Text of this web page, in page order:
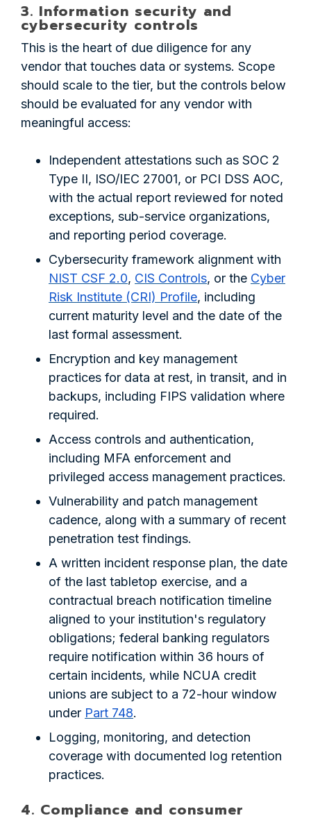
3. Information security and
cybersecurity controls
This is the heart of due diligence for any
vendor that touches data or systems. Scope
should scale to the tier, but the controls below
should be evaluated for any vendor with
meaningful access:
Independent attestations such as SOC 2
Type II, ISO/IEC 27001, or PCI DSS AOC,
with the actual report reviewed for noted
exceptions, sub-service organizations,
and reporting period coverage.
Cybersecurity framework alignment with
NIST CSF 2.0, CIS Controls, or the Cyber
Risk Institute (CRI) Profile, including
current maturity level and the date of the
last formal assessment.
Encryption and key management
practices for data at rest, in transit, and in
backups, including FIPS validation where
required.
Access controls and authentication,
including MFA enforcement and
privileged access management practices.
Vulnerability and patch management
cadence, along with a summary of recent
penetration test findings.
A written incident response plan, the date
of the last tabletop exercise, and a
contractual breach notification timeline
aligned to your institution's regulatory
obligations; federal banking regulators
require notification within 36 hours of
certain incidents, while NCUA credit
unions are subject to a 72-hour window
under Part 748.
Logging, monitoring, and detection
coverage with documented log retention
practices.
4. Compliance and consumer